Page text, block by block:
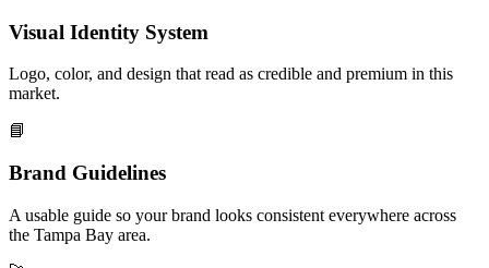
Visual Identity System
Logo, color, and design that read as credible and premium in this
market.
📘
Brand Guidelines
A usable guide so your brand looks consistent everywhere across
the Tampa Bay area.